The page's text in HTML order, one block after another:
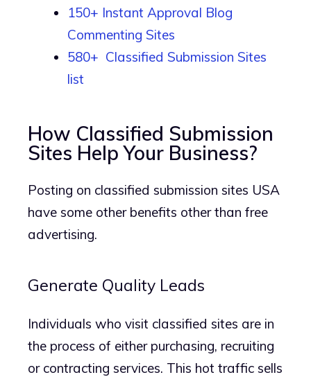
150+ Instant Approval Blog
Commenting Sites
580+ Classified Submission Sites
list
How Classified Submission
Sites Help Your Business?
Posting on classified submission sites USA
have some other benefits other than free
advertising.
Generate Quality Leads
Individuals who visit classified sites are in
the process of either purchasing, recruiting
or contracting services. This hot traffic sells